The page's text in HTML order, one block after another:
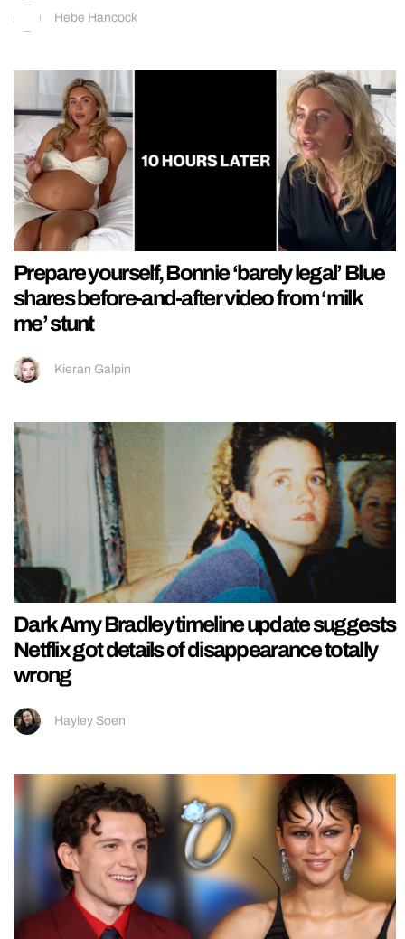
Hebe Hancock
Prepare yourself, Bonnie ‘barely legal’ Blue
shares before-and-after video from ‘milk
me’ stunt
Kieran Galpin
Dark Amy Bradley timeline update suggests
Netflix got details of disappearance totally
wrong
Hayley Soen